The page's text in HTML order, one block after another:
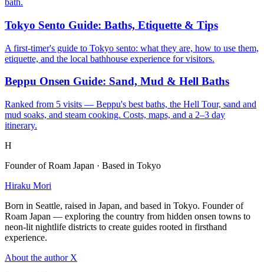
bath.
Tokyo Sento Guide: Baths, Etiquette & Tips
A first-timer's guide to Tokyo sento: what they are, how to use them,
etiquette, and the local bathhouse experience for visitors.
Beppu Onsen Guide: Sand, Mud & Hell Baths
Ranked from 5 visits — Beppu's best baths, the Hell Tour, sand and
mud soaks, and steam cooking. Costs, maps, and a 2–3 day
itinerary.
H
Founder of Roam Japan · Based in Tokyo
Hiraku Mori
Born in Seattle, raised in Japan, and based in Tokyo. Founder of
Roam Japan — exploring the country from hidden onsen towns to
neon-lit nightlife districts to create guides rooted in firsthand
experience.
About the author X